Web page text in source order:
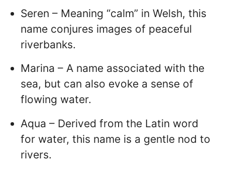
Seren – Meaning “calm” in Welsh, this
name conjures images of peaceful
riverbanks.
Marina – A name associated with the
sea, but can also evoke a sense of
flowing water.
Aqua – Derived from the Latin word
for water, this name is a gentle nod to
rivers.